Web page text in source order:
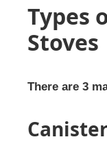
Types
Stoves
There are 3